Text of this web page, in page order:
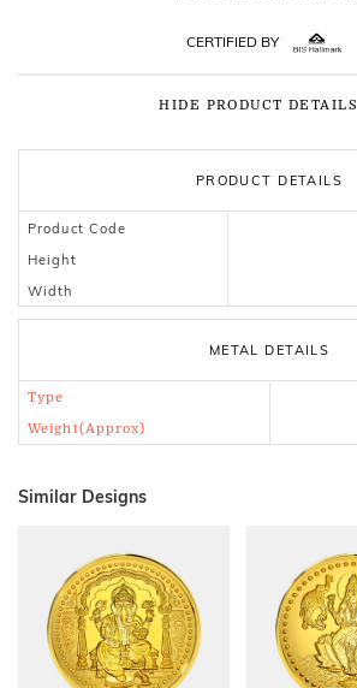
CERTIFIED BY
HIDE PRODUCT DETAILS
PRODUCT DETAILS
Product Code
Height
Width
METAL DETAILS
Type
Weight(Approx)
Similar Designs